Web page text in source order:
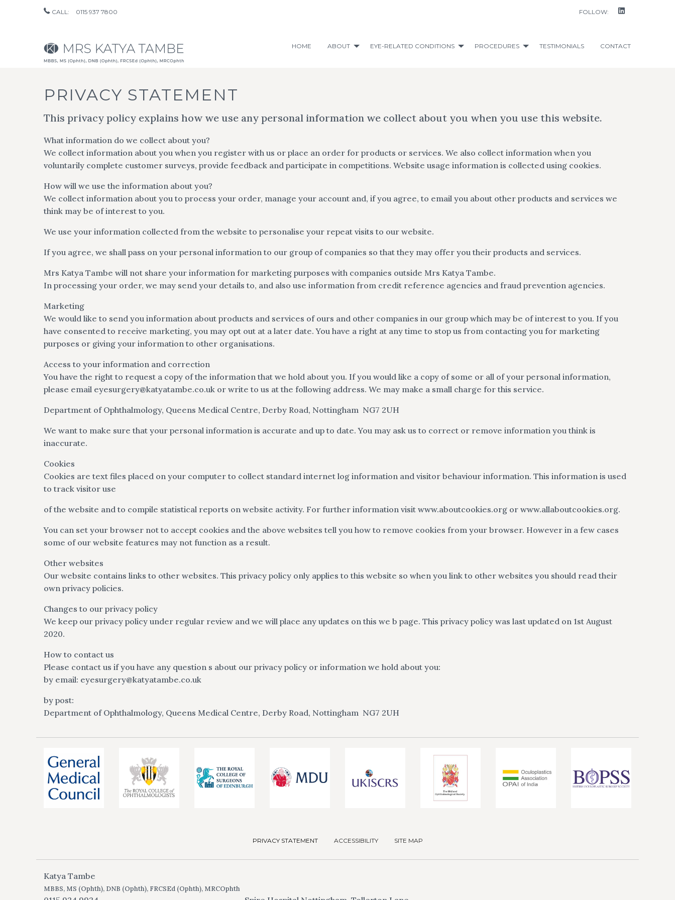
CALL: 0115 937 7800 FOLLOW:
HOME ABOUT EYE-RELATED CONDITIONS PROCEDURES TESTIMONIALS CONTACT
PRIVACY STATEMENT
This privacy policy explains how we use any personal information we collect about you when you use this website.
What information do we collect about you?
We collect information about you when you register with us or place an order for products or services. We also collect information when you
voluntarily complete customer surveys, provide feedback and participate in competitions. Website usage information is collected using cookies.
How will we use the information about you?
We collect information about you to process your order, manage your account and, if you agree, to email you about other products and services we
think may be of interest to you.
We use your information collected from the website to personalise your repeat visits to our website.
If you agree, we shall pass on your personal information to our group of companies so that they may offer you their products and services.
Mrs Katya Tambe will not share your information for marketing purposes with companies outside Mrs Katya Tambe.
In processing your order, we may send your details to, and also use information from credit reference agencies and fraud prevention agencies.
Marketing
We would like to send you information about products and services of ours and other companies in our group which may be of interest to you. If you
have consented to receive marketing, you may opt out at a later date. You have a right at any time to stop us from contacting you for marketing
purposes or giving your information to other organisations.
Access to your information and correction
You have the right to request a copy of the information that we hold about you. If you would like a copy of some or all of your personal information,
please email eyesurgery@katyatambe.co.uk or write to us at the following address. We may make a small charge for this service.
Department of Ophthalmology, Queens Medical Centre, Derby Road, Nottingham NG7 2UH
We want to make sure that your personal information is accurate and up to date. You may ask us to correct or remove information you think is
inaccurate.
Cookies
Cookies are text files placed on your computer to collect standard internet log information and visitor behaviour information. This information is used
to track visitor use
of the website and to compile statistical reports on website activity. For further information visit www.aboutcookies.org or www.allaboutcookies.org.
You can set your browser not to accept cookies and the above websites tell you how to remove cookies from your browser. However in a few cases
some of our website features may not function as a result.
Other websites
Our website contains links to other websites. This privacy policy only applies to this website so when you link to other websites you should read their
own privacy policies.
Changes to our privacy policy
We keep our privacy policy under regular review and we will place any updates on this we b page. This privacy policy was last updated on 1st August
2020.
How to contact us
Please contact us if you have any question s about our privacy policy or information we hold about you:
by email: eyesurgery@katyatambe.co.uk
by post:
Department of Ophthalmology, Queens Medical Centre, Derby Road, Nottingham NG7 2UH
PRIVACY STATEMENT ACCESSIBILITY SITE MAP
Katya Tambe
MBBS, MS (Ophth), DNB (Ophth), FRCSEd (Ophth), MRCOphth